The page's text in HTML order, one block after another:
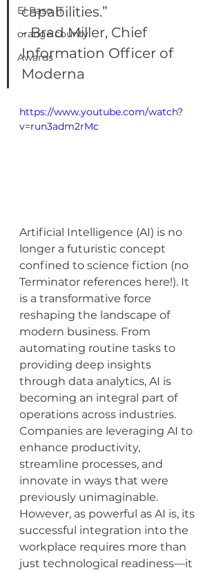
El Paso IT
orange county
Awards
capabilities.”
- Brad Miller, Chief
Information Officer of
Moderna
https://www.youtube.com/watch?
v=run3adm2rMc
Artificial Intelligence (AI) is no
longer a futuristic concept
confined to science fiction (no
Terminator references here!). It
is a transformative force
reshaping the landscape of
modern business. From
automating routine tasks to
providing deep insights
through data analytics, AI is
becoming an integral part of
operations across industries.
Companies are leveraging AI to
enhance productivity,
streamline processes, and
innovate in ways that were
previously unimaginable.
However, as powerful as AI is, its
successful integration into the
workplace requires more than
just technological readiness—it